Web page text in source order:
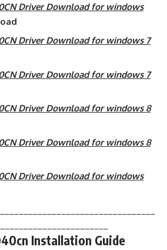
Driver Download for windows
Driver Download for windows 7
Driver Download for windows 7
Driver Download for windows 8
Driver Download for windows 8
Driver Download for windows
Installation Guide